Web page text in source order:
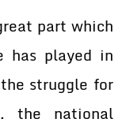
part which
has played in
struggle for
the national